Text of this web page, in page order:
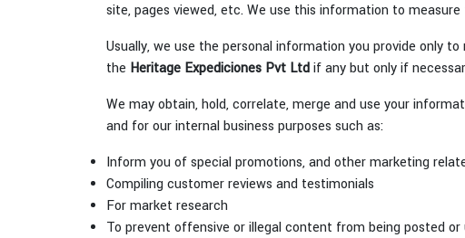
site, pages viewed, etc. We use this information to
Usually, we use the personal information you provide only
the Heritage Expediciones Pvt Ltdif any but only if
We may obtain, hold, correlate, merge and use your
and for our internal business purposes such as:
Inform you of special promotions, and other marketing
Compiling customer reviews and testimonials
For market research
To prevent offensive or illegal content from being posted or